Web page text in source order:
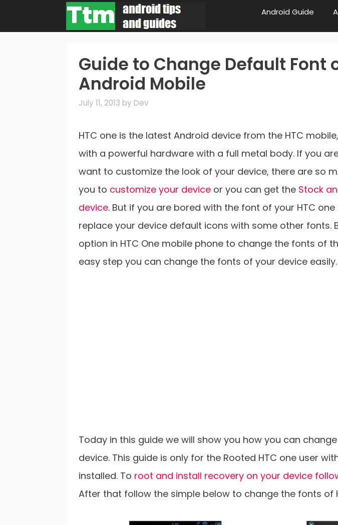
Android Guide
Guide to Change Default Font
Android Mobile
July 11, 2013 by Dev
HTC one is the latest Android device from the HTC
with a powerful hardware with a full metal body. If you
want to customize the look of your device, there are so
you to customize your device or you can get the Stock
device. But if you are bored with the font of your HTC
replace your device default icons with some other fonts.
option in HTC One mobile phone to change the fonts of
easy step you can change the fonts of your device easily.
Today in this guide we will show you how you can
device. This guide is only for the Rooted HTC one user
installed. To root and install recovery on your device
After that follow the simple below to change the fonts of